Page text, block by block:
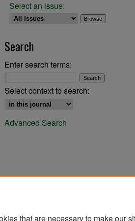
Select an issue:
Search
Enter search terms:
Select context to search:
Advanced Search
that are necessary to make our